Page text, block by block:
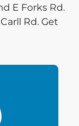
E Forks Rd.
Rd. Get